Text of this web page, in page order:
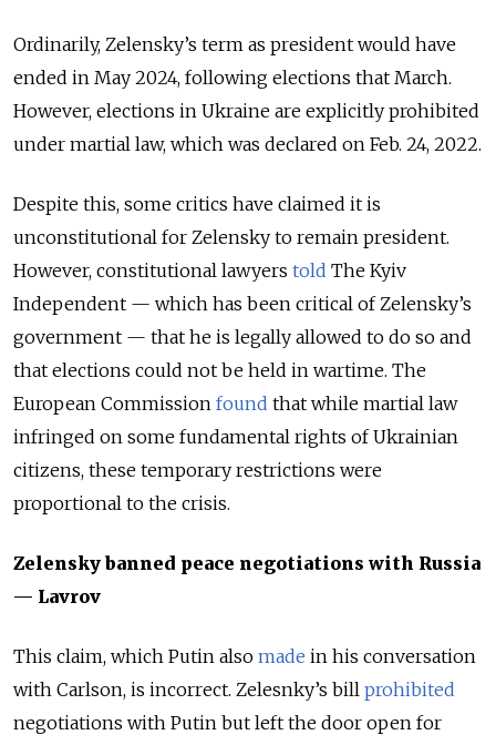
Ordinarily, Zelensky’s term as president would have
ended in May 2024, following elections that March.
However, elections in Ukraine are explicitly prohibited
under martial law, which was declared on Feb. 24, 2022.
Despite this, some critics have claimed it is
unconstitutional for Zelensky to remain president.
However, constitutional lawyers told The Kyiv
Independent — which has been critical of Zelensky’s
government — that he is legally allowed to do so and
that elections could not be held in wartime. The
European Commission found that while martial law
infringed on some fundamental rights of Ukrainian
citizens, these temporary restrictions were
proportional to the crisis.
Zelensky banned peace negotiations with Russia
— Lavrov
This claim, which Putin also made in his conversation
with Carlson, is incorrect. Zelesnky’s bill prohibited
negotiations with Putin but left the door open for